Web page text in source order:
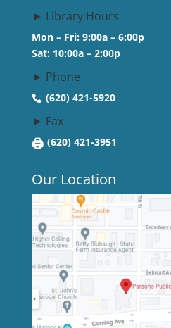
► Library Hours
Mon – Fri: 9:00a – 6:00p
Sat: 10:00a – 2:00p
► Phone
(620) 421-5920
► Fax
🖨 (620) 421-3951
Our Location